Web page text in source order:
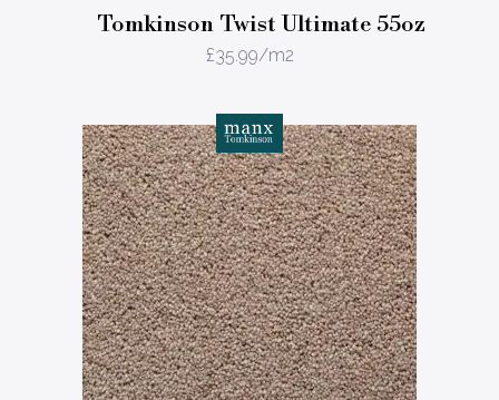
Tomkinson Twist Ultimate 55oz
£35.99/m2